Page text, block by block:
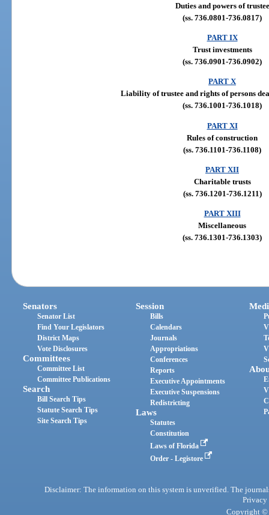
Duties and powers of trustee
(ss. 736.0801-736.0817)
PART IX
Trust investments
(ss. 736.0901-736.0902)
PART X
Liability of trustee and rights of persons
(ss. 736.1001-736.1018)
PART XI
Rules of construction
(ss. 736.1101-736.1108)
PART XII
Charitable trusts
(ss. 736.1201-736.1211)
PART XIII
Miscellaneous
(ss. 736.1301-736.1303)
Senators
Senator List
Find Your Legislators
District Maps
Vote Disclosures
Committees
Committee List
Committee Publications
Search
Bill Search Tips
Statute Search Tips
Site Search Tips
Session
Bills
Calendars
Journals
Appropriations
Conferences
Reports
Executive Appointments
Executive Suspensions
Redistricting
Laws
Statutes
Constitution
Laws of Florida
Order - Legistore
Disclaimer: The information on this system is unverified. The
Privacy
Copyright ©